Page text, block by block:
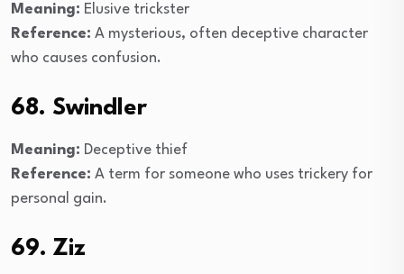
Meaning: Elusive trickster
Reference: A mysterious, often deceptive character
who causes confusion.
68. Swindler
Meaning: Deceptive thief
Reference: A term for someone who uses trickery for
personal gain.
69. Ziz